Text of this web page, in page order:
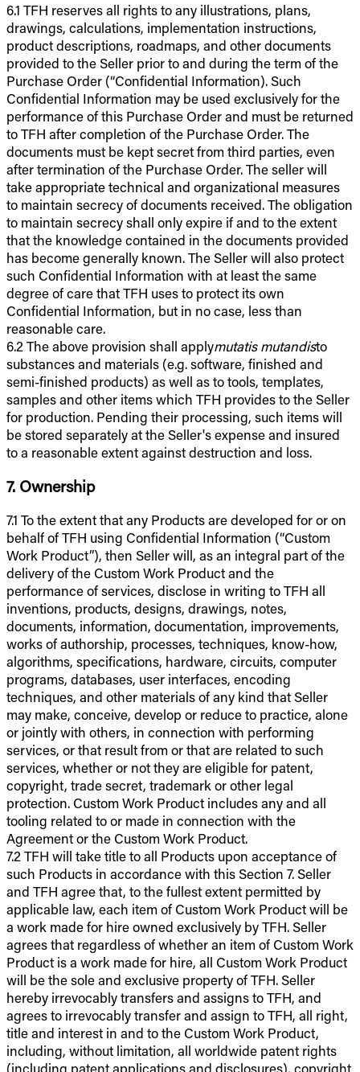
6.1 TFH reserves all rights to any illustrations, plans,
drawings, calculations, implementation instructions,
product descriptions, roadmaps, and other documents
provided to the Seller prior to and during the term of the
Purchase Order (“Confidential Information). Such
Confidential Information may be used exclusively for the
performance of this Purchase Order and must be returned
to TFH after completion of the Purchase Order. The
documents must be kept secret from third parties, even
after termination of the Purchase Order. The seller will
take appropriate technical and organizational measures
to maintain secrecy of documents received. The obligation
to maintain secrecy shall only expire if and to the extent
that the knowledge contained in the documents provided
has become generally known. The Seller will also protect
such Confidential Information with at least the same
degree of care that TFH uses to protect its own
Confidential Information, but in no case, less than
reasonable care.
6.2 The above provision shall applymutatis mutandisto
substances and materials (e.g. software, finished and
semi-finished products) as well as to tools, templates,
samples and other items which TFH provides to the Seller
for production. Pending their processing, such items will
be stored separately at the Seller's expense and insured
to a reasonable extent against destruction and loss.
7. Ownership
7.1 To the extent that any Products are developed for or on
behalf of TFH using Confidential Information (“Custom
Work Product”), then Seller will, as an integral part of the
delivery of the Custom Work Product and the
performance of services, disclose in writing to TFH all
inventions, products, designs, drawings, notes,
documents, information, documentation, improvements,
works of authorship, processes, techniques, know-how,
algorithms, specifications, hardware, circuits, computer
programs, databases, user interfaces, encoding
techniques, and other materials of any kind that Seller
may make, conceive, develop or reduce to practice, alone
or jointly with others, in connection with performing
services, or that result from or that are related to such
services, whether or not they are eligible for patent,
copyright, trade secret, trademark or other legal
protection. Custom Work Product includes any and all
tooling related to or made in connection with the
Agreement or the Custom Work Product.
7.2 TFH will take title to all Products upon acceptance of
such Products in accordance with this Section 7. Seller
and TFH agree that, to the fullest extent permitted by
applicable law, each item of Custom Work Product will be
a work made for hire owned exclusively by TFH. Seller
agrees that regardless of whether an item of Custom Work
Product is a work made for hire, all Custom Work Product
will be the sole and exclusive property of TFH. Seller
hereby irrevocably transfers and assigns to TFH, and
agrees to irrevocably transfer and assign to TFH, all right,
title and interest in and to the Custom Work Product,
including, without limitation, all worldwide patent rights
(including patent applications and disclosures), copyright